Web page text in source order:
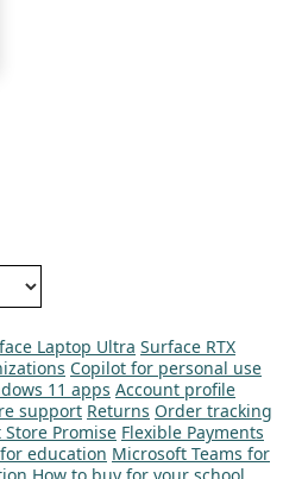
Laptop Ultra Surface RTX
Copilot for personal use
11 apps Account profile
support Returns Order tracking
Promise Flexible Payments
education Microsoft Teams for